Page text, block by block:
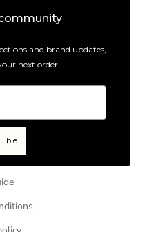
and brand updates,
next order.